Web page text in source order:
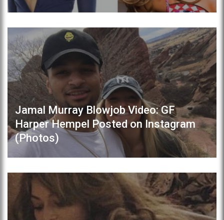
Jamal Murray Blowjob Video: GF
Harper Hempel Posted on Instagram
(Photos)